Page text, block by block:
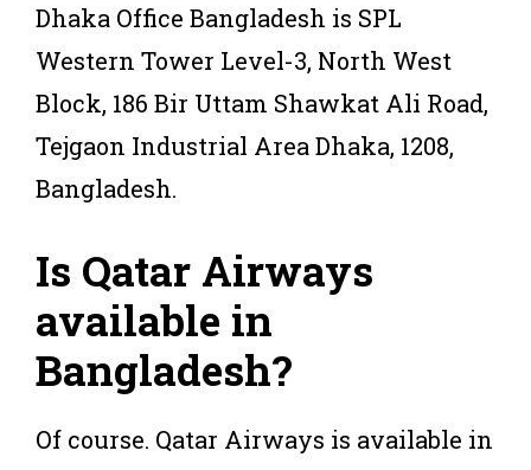
Dhaka Office Bangladesh is SPL
Western Tower Level-3, North West
Block, 186 Bir Uttam Shawkat Ali Road,
Tejgaon Industrial Area Dhaka, 1208,
Bangladesh.
Is Qatar Airways
available in
Bangladesh?
Of course. Qatar Airways is available in